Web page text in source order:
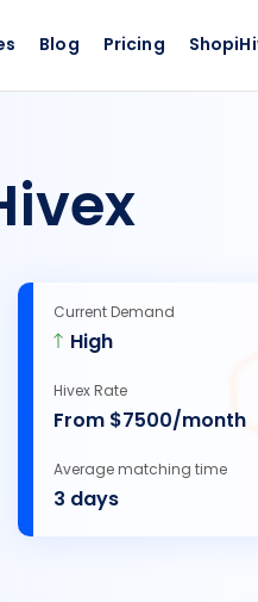
Blog Pricing
Current Demand
High
Hivex Rate
From $7500/month
Average matching time
3 days